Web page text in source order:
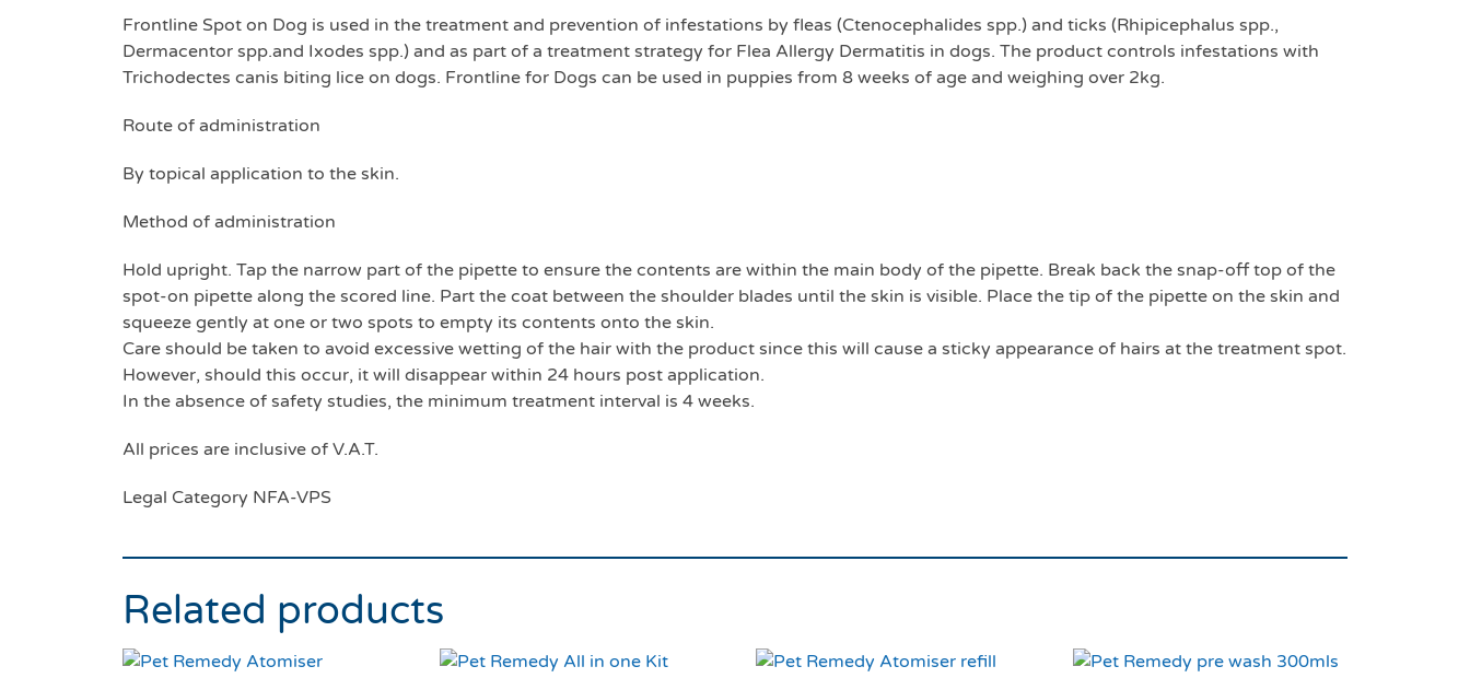
Frontline Spot on Dog is used in the treatment and prevention of infestations by fleas (Ctenocephalides spp.) and ticks (Rhipicephalus spp.,
Dermacentor spp.and Ixodes spp.) and as part of a treatment strategy for Flea Allergy Dermatitis in dogs. The product controls infestations with
Trichodectes canis biting lice on dogs. Frontline for Dogs can be used in puppies from 8 weeks of age and weighing over 2kg.
Route of administration
By topical application to the skin.
Method of administration
Hold upright. Tap the narrow part of the pipette to ensure the contents are within the main body of the pipette. Break back the snap-off top of the
spot-on pipette along the scored line. Part the coat between the shoulder blades until the skin is visible. Place the tip of the pipette on the skin and
squeeze gently at one or two spots to empty its contents onto the skin.
Care should be taken to avoid excessive wetting of the hair with the product since this will cause a sticky appearance of hairs at the treatment spot.
However, should this occur, it will disappear within 24 hours post application.
In the absence of safety studies, the minimum treatment interval is 4 weeks.
All prices are inclusive of V.A.T.
Legal Category NFA-VPS
Related products